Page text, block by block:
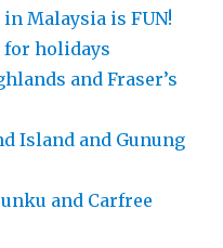
Malaysia is FUN!
for holidays
and Fraser’s
Island and Gunung
and Carfree